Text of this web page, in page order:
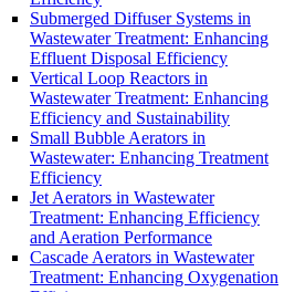
Submerged Diffuser Systems in
Wastewater Treatment: Enhancing
Effluent Disposal Efficiency
Vertical Loop Reactors in
Wastewater Treatment: Enhancing
Efficiency and Sustainability
Small Bubble Aerators in
Wastewater: Enhancing Treatment
Efficiency
Jet Aerators in Wastewater
Treatment: Enhancing Efficiency
and Aeration Performance
Cascade Aerators in Wastewater
Treatment: Enhancing Oxygenation